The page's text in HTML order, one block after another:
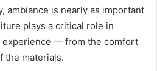
ambiance is nearly as important
plays a critical role in
experience — from the comfort
the materials.